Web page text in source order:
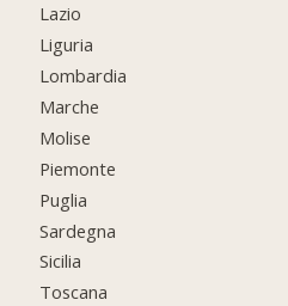
Lazio
Liguria
Lombardia
Marche
Molise
Piemonte
Puglia
Sardegna
Sicilia
Toscana